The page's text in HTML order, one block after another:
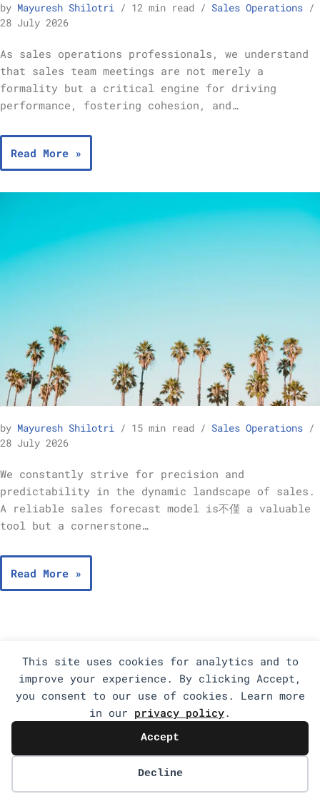
This site uses cookies for analytics and to
improve your experience. By clicking Accept,
you consent to our use of cookies. Learn more
in our privacy policy.
Accept
Decline
by Mayuresh Shilotri 12 min read
Sales Operations
28 July 2026
As sales operations professionals, we understand
that sales team meetings are not merely a
formality but a critical engine for driving
performance, fostering cohesion, and…
Read More »
by Mayuresh Shilotri 15 min read
Sales Operations
28 July 2026
We constantly strive for precision and
predictability in the dynamic landscape of sales.
A reliable sales forecast model is不僅 a valuable
tool but a cornerstone…
Read More »